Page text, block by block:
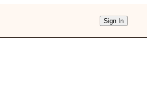
Sign In